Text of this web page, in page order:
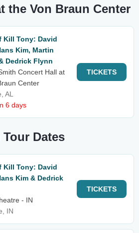
the Von Braun Center
Kill Tony: David
Kim, Martin
Dedrick Flynn
Concert Hall at
Center
AL
6 days
TICKETS
Dates
Kill Tony: David
Kim & Dedrick
- IN
IN
TICKETS